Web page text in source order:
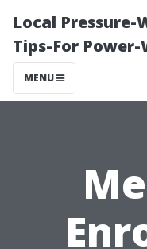
Local
Tips-For Power-
MENU